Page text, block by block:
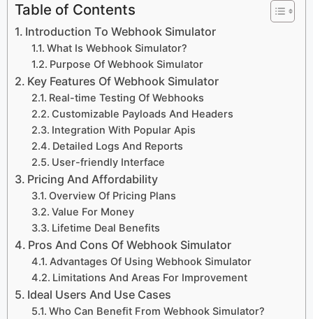
Table of Contents
Introduction To Webhook Simulator
What Is Webhook Simulator?
Purpose Of Webhook Simulator
Key Features Of Webhook Simulator
Real-time Testing Of Webhooks
Customizable Payloads And Headers
Integration With Popular Apis
Detailed Logs And Reports
User-friendly Interface
Pricing And Affordability
Overview Of Pricing Plans
Value For Money
Lifetime Deal Benefits
Pros And Cons Of Webhook Simulator
Advantages Of Using Webhook Simulator
Limitations And Areas For Improvement
Ideal Users And Use Cases
Who Can Benefit From Webhook Simulator?